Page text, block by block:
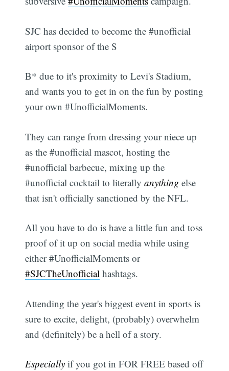
SJC has decided to become the #unofficial
airport sponsor of the S
B* due to it's proximity to Levi's Stadium,
and wants you to get in on the fun by posting
your own #UnofficialMoments.
They can range from dressing your niece up
as the #unofficial mascot, hosting the
#unofficial barbecue, mixing up the
#unofficial cocktail to literallyanything else
that isn't officially sanctioned by the NFL.
All you have to do is have a little fun and toss
proof of it up on social media while using
either #UnofficialMoments or
#SJCTheUnofficial hashtags.
Attending the year's biggest event in sports is
sure to excite, delight, (probably) overwhelm
and (definitely) be a hell of a story.
Especially if you got in FOR FREE based off